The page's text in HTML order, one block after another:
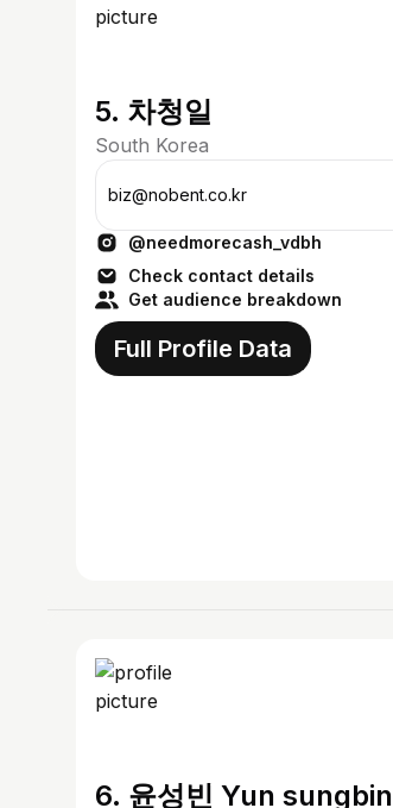
5. 차청일
South Korea
biz@nobent.co.kr
@needmorecash_vdbh
Check contact details
Get audience breakdown
Full Profile Data
6. 윤성빈 Yun sungbin